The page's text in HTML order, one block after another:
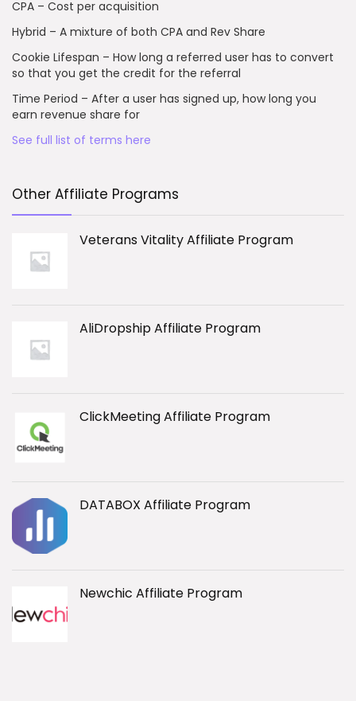
CPA – Cost per acquisition
Hybrid – A mixture of both CPA and Rev Share
Cookie Lifespan – How long a referred user has to convert
so that you get the credit for the referral
Time Period – After a user has signed up, how long you
earn revenue share for
See full list of terms here
Other Affiliate Programs
Veterans Vitality Affiliate Program
AliDropship Affiliate Program
ClickMeeting Affiliate Program
DATABOX Affiliate Program
Newchic Affiliate Program